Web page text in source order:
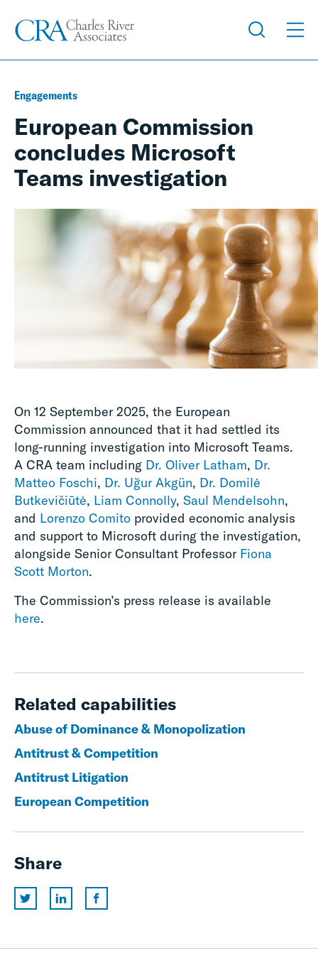
Engagements
European Commission
concludes Microsoft
Teams investigation
On 12 September 2025, the European
Commission announced that it had settled its
long-running investigation into Microsoft Teams.
A CRA team including Dr. Oliver Latham, Dr.
Matteo Foschi, Dr. Uğur Akgün, Dr. Domilė
Butkevičiūtė, Liam Connolly, Saul Mendelsohn,
and Lorenzo Comito provided economic analysis
and support to Microsoft during the investigation,
alongside Senior Consultant Professor Fiona
Scott Morton.
The Commission’s press release is available
here.
Related capabilities
Abuse of Dominance & Monopolization
Antitrust & Competition
Antitrust Litigation
European Competition
Share